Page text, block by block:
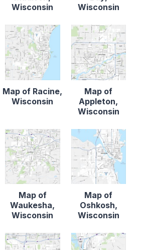
Wisconsin
Wisconsin
Map of Racine,
Wisconsin
Map of
Appleton,
Wisconsin
Map of
Waukesha,
Wisconsin
Map of
Oshkosh,
Wisconsin